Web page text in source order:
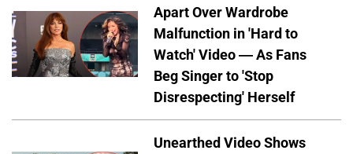
Apart Over Wardrobe
Malfunction in 'Hard to
Watch' Video — As Fans
Beg Singer to 'Stop
Disrespecting' Herself
Unearthed Video Shows